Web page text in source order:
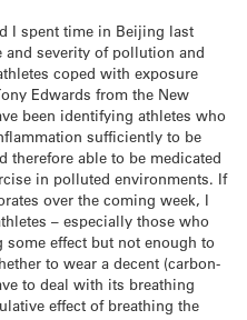
I spent time in Beijing last
severity of pollution and
coped with exposure
Edwards from the New
been identifying athletes who
sufficiently to be
therefore able to be medicated
in polluted environments. If
over the coming week, I
– especially those who
some effect but not enough to
to wear a decent (carbon-
to deal with its breathing
effect of breathing the